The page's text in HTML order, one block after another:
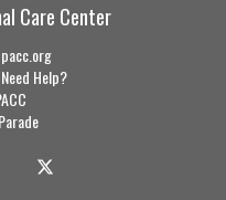
Care Center
Help?